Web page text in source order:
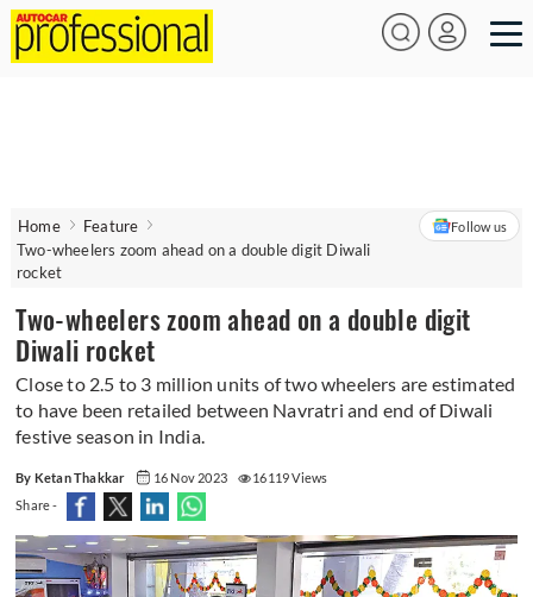
Home
Feature
Two-wheelers zoom ahead on a double digit Diwali
rocket
Follow us
Two-wheelers zoom ahead on a double digit
Diwali rocket
Close to 2.5 to 3 million units of two wheelers are estimated
to have been retailed between Navratri and end of Diwali
festive season in India.
By Ketan Thakkar 16 Nov 2023
16119 Views
Share -